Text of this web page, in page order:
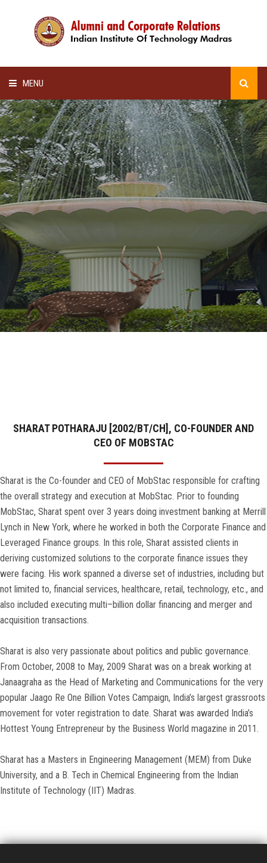
MENU
HOME
ALUMNI AWARDS
LECTURE SERIES
NEWSLETTERS
SCHOLARSHIP
GALLERY
AGR
SHARAT POTHARAJU [2002/BT/CH], CO-FOUNDER AND
CEO OF MOBSTAC
Sharat is the Co-founder and CEO of MobStac responsible for crafting
the overall strategy and execution at MobStac. Prior to founding
MobStac, Sharat spent over 3 years doing investment banking at Merrill
Lynch in New York, where he worked in both the Corporate Finance and
Leveraged Finance groups. In this role, Sharat assisted clients in
deriving customized solutions to the corporate finance issues they
were facing. His work spanned a diverse set of industries, including but
not limited to, financial services, healthcare, retail, technology, etc., and
also included executing multi–billion dollar financing and merger and
acquisition transactions.
Sharat is also very passionate about politics and public governance.
From October, 2008 to May, 2009 Sharat was on a break working at
Janaagraha as the Head of Marketing and Communications for the very
popular Jaago Re One Billion Votes Campaign, India’s largest grassroots
movement for voter registration to date. Sharat was awarded India’s
Hottest Young Entrepreneur by the Business World magazine in 2011.
Sharat has a Masters in Engineering Management (MEM) from Duke
University, and a B. Tech in Chemical Engineering from the Indian
Institute of Technology (IIT) Madras.